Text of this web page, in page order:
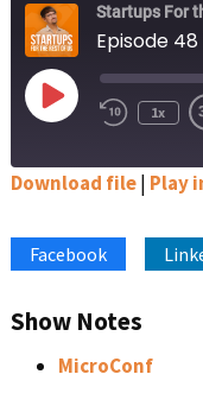
Startups For
Episode 48
Play
Episode Rewind
1x
Spotify
LINK
EMBED
Download file| Play
Facebook
Show Notes
MicroConf